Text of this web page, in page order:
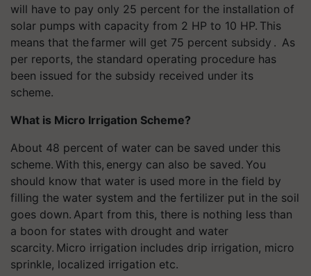
will have to pay only 25 percent for the installation of
solar pumps with capacity from 2 HP to 10 HP. This
means that thefarmer will get 75 percent subsidy . As
per reports, the standard operating procedure has
been issued for the subsidy received under its
scheme.
What is Micro Irrigation Scheme?
About 48 percent of water can be saved under this
scheme. With this, energy can also be saved. You
should know that water is used more in the field by
filling the water system and the fertilizer put in the soil
goes down. Apart from this, there is nothing less than
a boon for states with drought and water
scarcity. Micro irrigation includes drip irrigation, micro
sprinkle, localized irrigation etc.